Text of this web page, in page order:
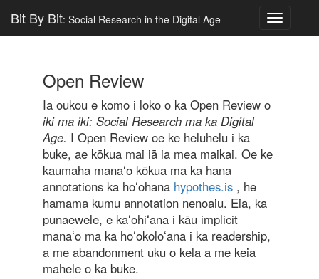
Toggle
Bit By Bit: Social Research in the Digital Age
Open Review
Ia oukou e komo i loko o ka Open Review o
iki ma iki: Social Research ma ka Digital
Age. I Open Review oe ke heluhelu i ka
buke, ae kōkua mai iā ia mea maikai. Oe ke
kaumaha manaʻo kōkua ma ka hana
annotations ka hoʻohana hypothes.is , he
hamama kumu annotation nenoaiu. Eia, ka
punaewele, e kaʻohiʻana i kāu implicit
manaʻo ma ka hoʻokoloʻana i ka readership,
a me abandonment uku o kela a me keia
mahele o ka buke.